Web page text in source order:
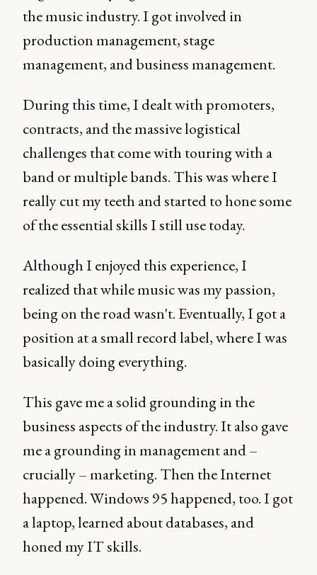
the music industry. I got involved in
production management, stage
management, and business management.
During this time, I dealt with promoters,
contracts, and the massive logistical
challenges that come with touring with a
band or multiple bands. This was where I
really cut my teeth and started to hone some
of the essential skills I still use today.
Although I enjoyed this experience, I
realized that while music was my passion,
being on the road wasn't. Eventually, I got a
position at a small record label, where I was
basically doing everything.
This gave me a solid grounding in the
business aspects of the industry. It also gave
me a grounding in management and –
crucially – marketing. Then the Internet
happened. Windows 95 happened, too. I got
a laptop, learned about databases, and
honed my IT skills.